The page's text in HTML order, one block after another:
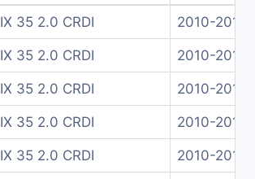
IX 35 2.0 CRDI 2010-2015
IX 35 2.0 CRDI 2010-2015
IX 35 2.0 CRDI 2010-2013
IX 35 2.0 CRDI 2010-2015
IX 35 2.0 CRDI 2010-2015